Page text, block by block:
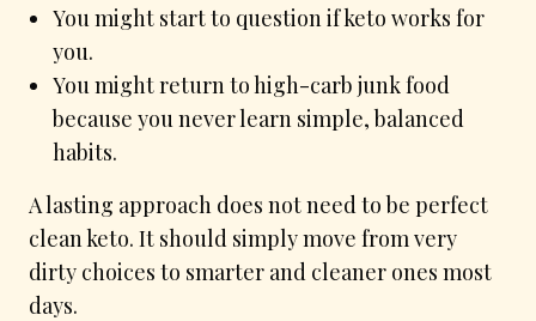
You might start to question if keto works for
you.
You might return to high-carb junk food
because you never learn simple, balanced
habits.
A lasting approach does not need to be perfect
clean keto. It should simply move from very
dirty choices to smarter and cleaner ones most
days.